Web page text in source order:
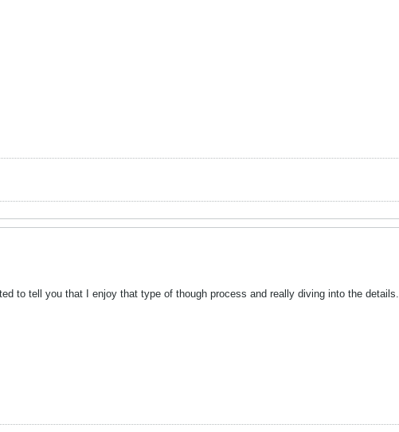
to tell you that I enjoy that type of though process and really diving into the details.